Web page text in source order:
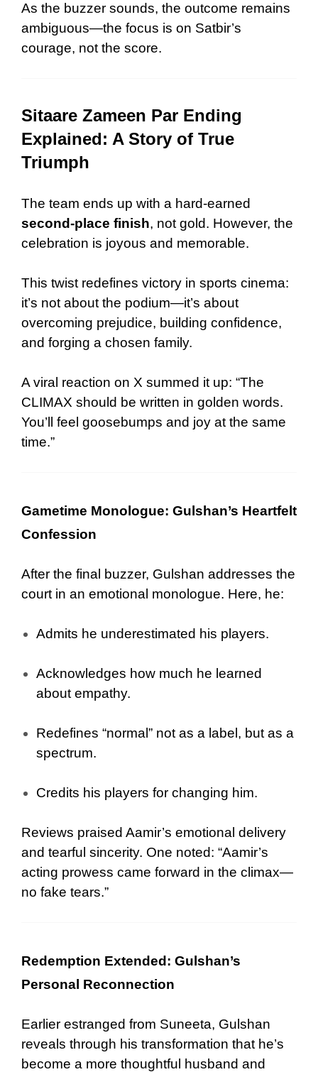
As the buzzer sounds, the outcome remains
ambiguous—the focus is on Satbir’s
courage, not the score.
Sitaare Zameen Par Ending
Explained: A Story of True
Triumph
The team ends up with a hard-earned
second-place finish, not gold. However, the
celebration is joyous and memorable.
This twist redefines victory in sports cinema:
it’s not about the podium—it’s about
overcoming prejudice, building confidence,
and forging a chosen family.
A viral reaction on X summed it up: “The
CLIMAX should be written in golden words.
You’ll feel goosebumps and joy at the same
time.”
Gametime Monologue: Gulshan’s Heartfelt
Confession
After the final buzzer, Gulshan addresses the
court in an emotional monologue. Here, he:
Admits he underestimated his players.
Acknowledges how much he learned
about empathy.
Redefines “normal” not as a label, but as a
spectrum.
Credits his players for changing him.
Reviews praised Aamir’s emotional delivery
and tearful sincerity. One noted: “Aamir’s
acting prowess came forward in the climax—
no fake tears.”
Redemption Extended: Gulshan’s
Personal Reconnection
Earlier estranged from Suneeta, Gulshan
reveals through his transformation that he’s
become a more thoughtful husband and